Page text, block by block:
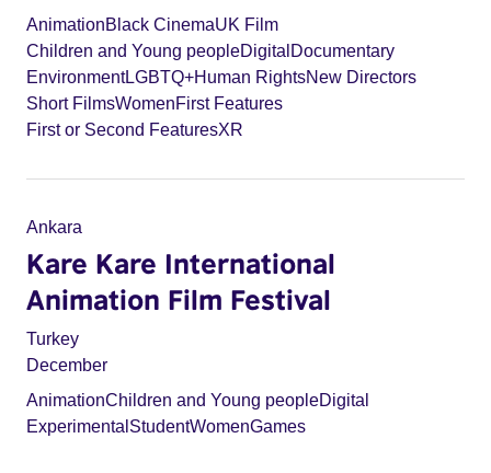
AnimationBlack CinemaUK Film
Children and Young peopleDigital Documentary
EnvironmentLGBTQ+Human RightsNew Directors
Short FilmsWomenFirst Features
First or Second FeaturesXR
Ankara
Kare Kare International
Animation Film Festival
Turkey
December
AnimationChildren and Young peopleDigital
Experimental StudentWomenGames